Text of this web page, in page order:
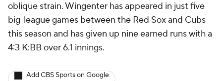
oblique strain. Wingenter has appeared in just five
big-league games between the Red Sox and Cubs
this season and has given up nine earned runs with a
4:3 K:BB over 6.1 innings.
Add CBS Sports on Google